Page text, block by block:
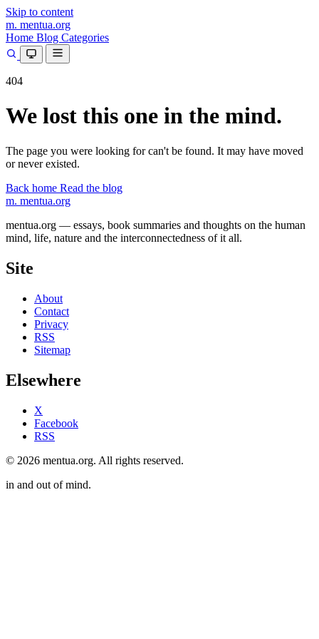
Skip to content
m. mentua.org
Home Blog Categories
404
We lost this one in the mind.
The page you were looking for can't be found. It may have moved
or never existed.
Back home Read the blog
m. mentua.org
mentua.org — essays, book summaries and thoughts on the human
mind, life, nature and the interconnectedness of it all.
Site
About
Contact
Privacy
RSS
Sitemap
Elsewhere
X
Facebook
RSS
© 2026 mentua.org. All rights reserved.
in and out of mind.